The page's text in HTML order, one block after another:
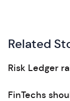
Related
Risk Ledger
FinTechs